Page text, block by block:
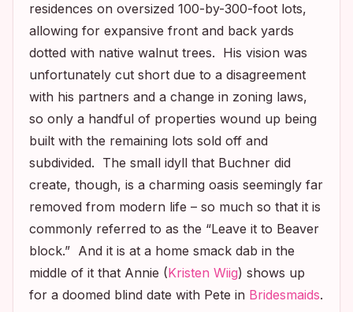
residences on oversized 100-by-300-foot lots,
allowing for expansive front and back yards
dotted with native walnut trees. His vision was
unfortunately cut short due to a disagreement
with his partners and a change in zoning laws,
so only a handful of properties wound up being
built with the remaining lots sold off and
subdivided. The small idyll that Buchner did
create, though, is a charming oasis seemingly far
removed from modern life – so much so that it is
commonly referred to as the “Leave it to Beaver
block.” And it is at a home smack dab in the
middle of it that Annie (Kristen Wiig) shows up
for a doomed blind date with Pete in Bridesmaids.